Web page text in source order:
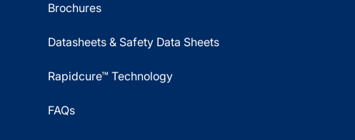
Brochures
Datasheets & Safety Data Sheets
Rapidcure™ Technology
FAQs